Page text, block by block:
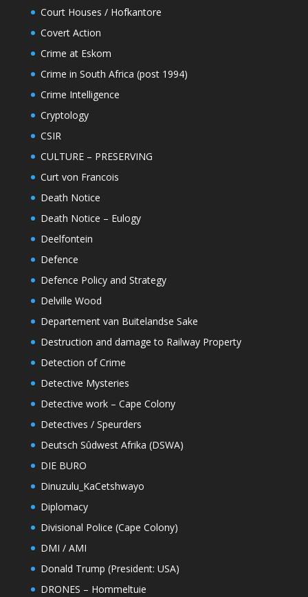
Court Houses / Hofkantore
Covert Action
Crime at Eskom
Crime in South Africa (post 1994)
Crime Intelligence
Cryptology
CSIR
CULTURE – PRESERVING
Curt von Francois
Death Notice
Death Notice – Eulogy
Deelfontein
Defence
Defence Policy and Strategy
Delville Wood
Departement van Buitelandse Sake
Destruction and damage to Railway Property
Detection of Crime
Detective Mysteries
Detective work – Cape Colony
Detectives / Speurders
Deutsch Sûdwest Afrika (DSWA)
DIE BURO
Dinuzulu_KaCetshwayo
Diplomacy
Divisional Police (Cape Colony)
DMI / AMI
Donald Trump (President: USA)
DRONES – Hommeltuie